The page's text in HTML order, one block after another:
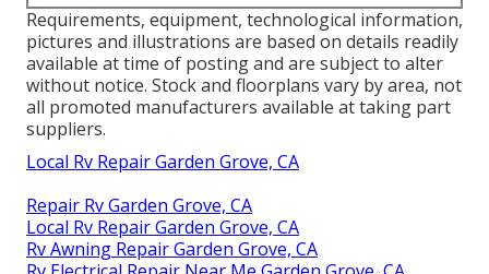
Requirements, equipment, technological information,
pictures and illustrations are based on details readily
available at time of posting and are subject to alter
without notice. Stock and floorplans vary by area, not
all promoted manufacturers available at taking part
suppliers.
Local Rv Repair Garden Grove, CA
Repair Rv Garden Grove, CA
Local Rv Repair Garden Grove, CA
Rv Awning Repair Garden Grove, CA